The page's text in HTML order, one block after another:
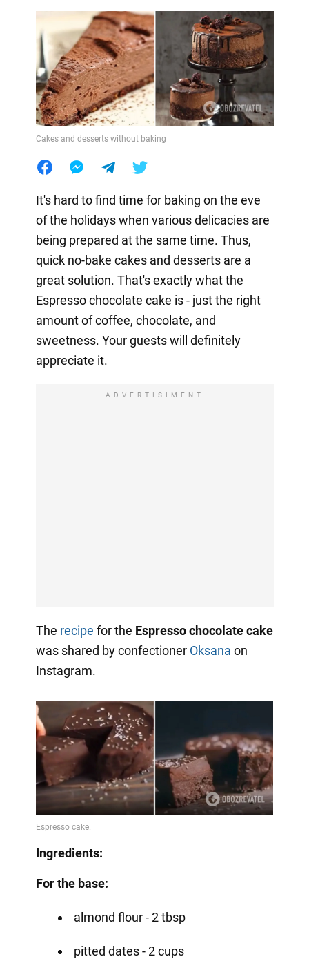
Cakes and desserts without baking
It's hard to find time for baking on the eve
of the holidays when various delicacies are
being prepared at the same time. Thus,
quick no-bake cakes and desserts are a
great solution. That's exactly what the
Espresso chocolate cake is - just the right
amount of coffee, chocolate, and
sweetness. Your guests will definitely
appreciate it.
ADVERTISIMENT
The recipe for the Espresso chocolate cake
was shared by confectioner Oksana on
Instagram.
Ingredients:
For the base:
almond flour - 2 tbsp
pitted dates - 2 cups